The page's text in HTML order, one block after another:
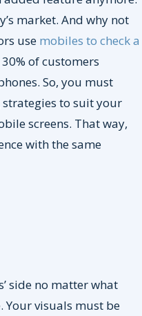
market. And why not
use mobiles to check a
of customers
So, you must
to suit your
screens. That way,
with the same
side no matter what
visuals must be